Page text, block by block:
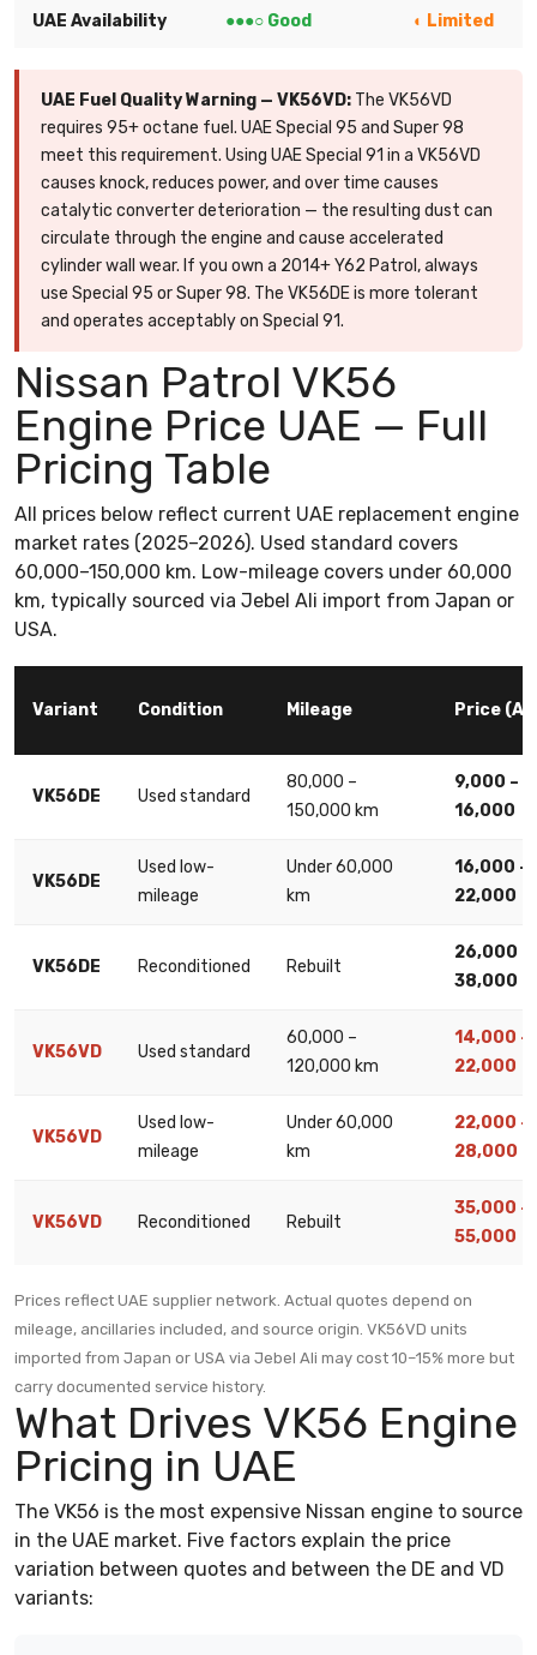
UAE Availability ●●●○ Good ◐ Limited
UAE Fuel Quality Warning — VK56VD: The VK56VD
requires 95+ octane fuel. UAE Special 95 and Super 98
meet this requirement. Using UAE Special 91 in a VK56VD
causes knock, reduces power, and over time causes
catalytic converter deterioration — the resulting dust can
circulate through the engine and cause accelerated
cylinder wall wear. If you own a 2014+ Y62 Patrol, always
use Special 95 or Super 98. The VK56DE is more tolerant
and operates acceptably on Special 91.
Nissan Patrol VK56
Engine Price UAE — Full
Pricing Table
All prices below reflect current UAE replacement engine
market rates (2025–2026). Used standard covers
60,000–150,000 km. Low-mileage covers under 60,000
km, typically sourced via Jebel Ali import from Japan or
USA.
Variant Condition Mileage Price
VK56DE Used standard
80,000 –
150,000 km
9,000 –
16,000
VK56DE
Used low-
mileage
Under 60,000
km
16,000 –
22,000
VK56DE Reconditioned Rebuilt
26,000 –
38,000
VK56VD Used standard
60,000 –
120,000 km
14,000 –
22,000
VK56VD
Used low-
mileage
Under 60,000
km
22,000 –
28,000
VK56VD Reconditioned Rebuilt
35,000 –
55,000
Prices reflect UAE supplier network. Actual quotes depend on
mileage, ancillaries included, and source origin. VK56VD units
imported from Japan or USA via Jebel Ali may cost 10–15% more but
carry documented service history.
What Drives VK56 Engine
Pricing in UAE
The VK56 is the most expensive Nissan engine to source
in the UAE market. Five factors explain the price
variation between quotes and between the DE and VD
variants: